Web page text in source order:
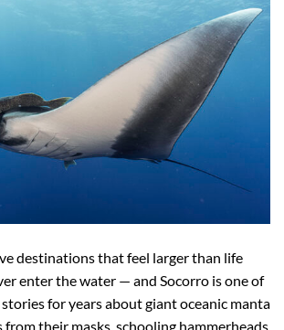
destinations that feel larger than life
enter the water — and Socorro is one of
for years about giant oceanic manta
from their masks, schooling hammerheads